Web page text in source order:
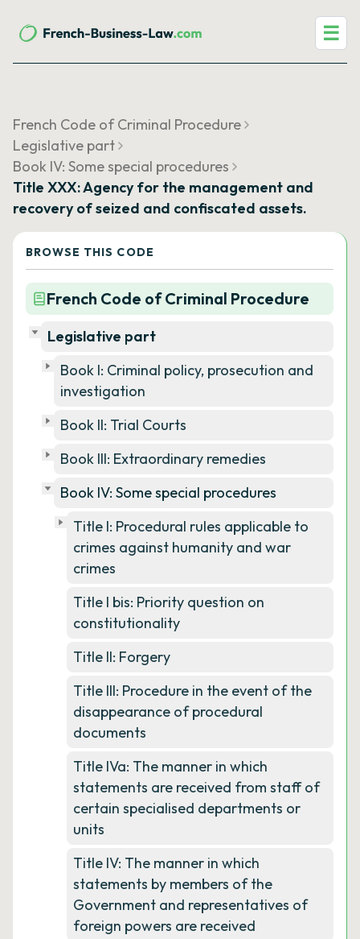
☰
French Code of Criminal Procedure
Legislative part
Book IV: Some special procedures
Title XXX: Agency for the management and
recovery of seized and confiscated assets.
BROWSE THIS CODE
French Code of Criminal Procedure
Legislative part
Book I: Criminal policy, prosecution and
investigation
Book II: Trial Courts
Book III: Extraordinary remedies
Book IV: Some special procedures
Title I: Procedural rules applicable to
crimes against humanity and war
crimes
Title I bis: Priority question on
constitutionality
Title II: Forgery
Title III: Procedure in the event of the
disappearance of procedural
documents
Title IVa: The manner in which
statements are received from staff of
certain specialised departments or
units
Title IV: The manner in which
statements by members of the
Government and representatives of
foreign powers are received